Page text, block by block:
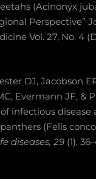
(Acinonyx
Perspective”
Vol. 27, No. 4
DJ, Jacobson
Evermann JF, &
infectious disease
(Felis
diseases, 29 (1),